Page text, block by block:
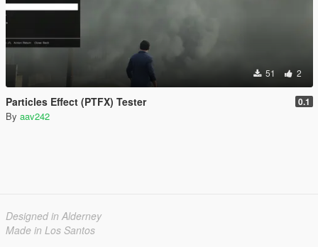
51 2
Particles Effect (PTFX) Tester 0.1
By aav242
Designed in Alderney
Made in Los Santos